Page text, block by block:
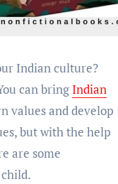
can bring Indian
values and develop
but with the help
are some